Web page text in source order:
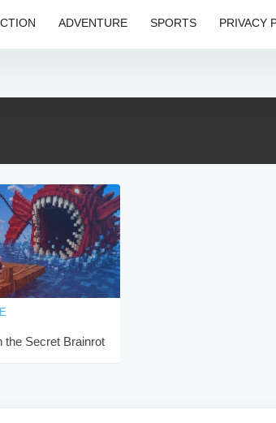
ADVENTURE SPORTS PRIVACY
the Secret Brainrot